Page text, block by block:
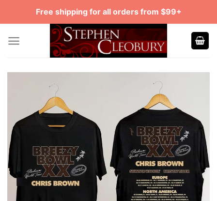
Free shipping for all orders from $99+